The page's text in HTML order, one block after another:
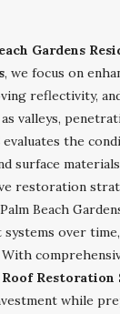
Gardens
, we focus on
reflectivity,
valleys,
evaluates the
surface
restoration
Beach
systems over
Restoration
while